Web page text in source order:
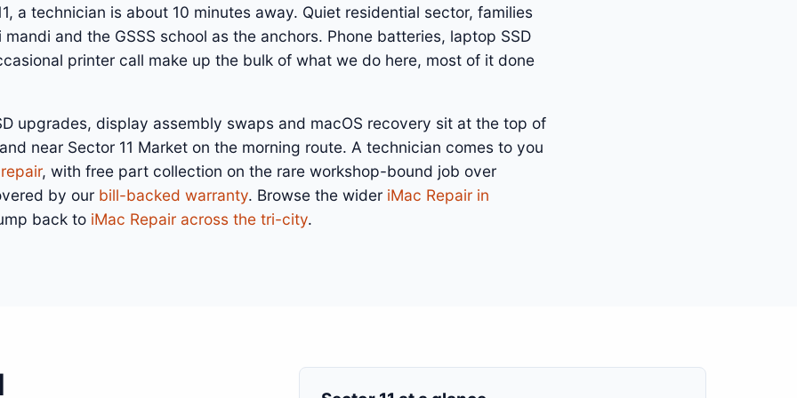
a technician is about 10 minutes away. Quiet residential sector, families
and the GSSS school as the anchors. Phone batteries, laptop SSD
printer call make up the bulk of what we do here, most of it done
upgrades, display assembly swaps and macOS recovery sit at the top of
near Sector 11 Market on the morning route. A technician comes to you
, with free part collection on the rare workshop-bound job over
by our bill-backed warranty. Browse the wider iMac Repair in
back to iMac Repair across the tri-city.